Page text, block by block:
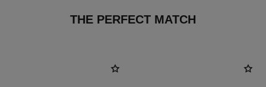
THE PERFECT MATCH